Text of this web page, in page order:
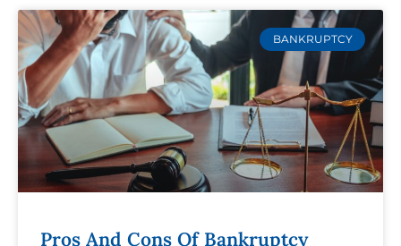
BANKRUPTCY
Pros And Cons Of Bankruptcy